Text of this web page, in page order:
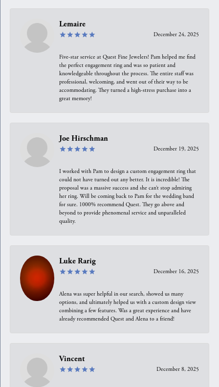
Lemaire
December 24, 2025
Five-star service at Quest Fine Jewelers! Pam helped me find
the perfect engagement ring and was so patient and
knowledgeable throughout the process. The entire staff was
professional, welcoming, and went out of their way to be
accommodating. They turned a high-stress purchase into a
great memory!
Joe Hirschman
December 19, 2025
I worked with Pam to design a custom engagement ring that
could not have turned out any better. It is incredible! The
proposal was a massive success and she can’t stop admiring
her ring. Will be coming back to Pam for the wedding band
for sure. 1000% recommend Quest. They go above and
beyond to provide phenomenal service and unparalleled
quality.
Luke Rarig
December 16, 2025
Alena was super helpful in our search, showed us many
options, and ultimately helped us with a custom design view
combining a few features. Was a great experience and have
already recommended Quest and Alena to a friend!
Vincent
December 8, 2025